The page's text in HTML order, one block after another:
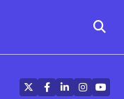
TwitterFacebook
LinkedIn